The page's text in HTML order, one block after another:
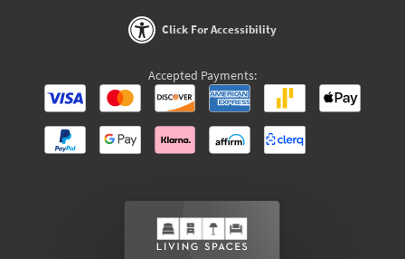
Click For Accessibility
Accepted Payments: